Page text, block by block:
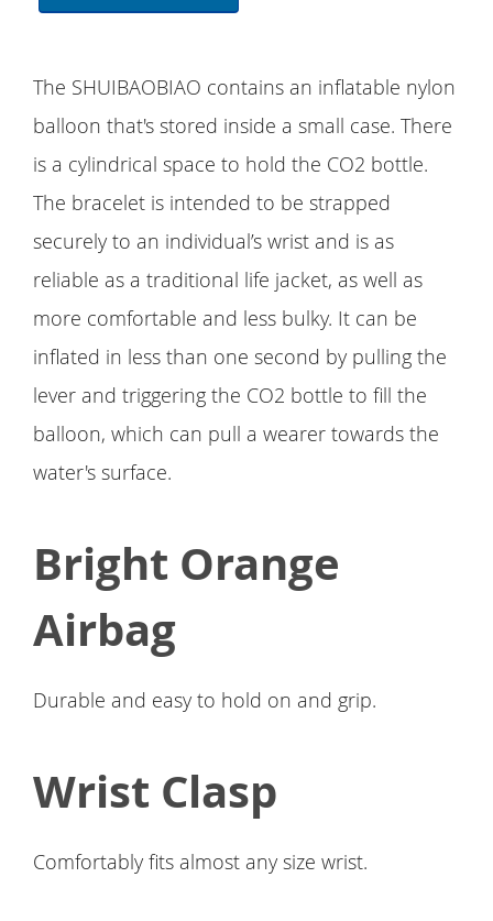
The SHUIBAOBIAO contains an inflatable nylon
balloon that's stored inside a small case. There
is a cylindrical space to hold the CO2 bottle.
The bracelet is intended to be strapped
securely to an individual’s wrist and is as
reliable as a traditional life jacket, as well as
more comfortable and less bulky. It can be
inflated in less than one second by pulling the
lever and triggering the CO2 bottle to fill the
balloon, which can pull a wearer towards the
water's surface.
Bright Orange
Airbag
Durable and easy to hold on and grip.
Wrist Clasp
Comfortably fits almost any size wrist.